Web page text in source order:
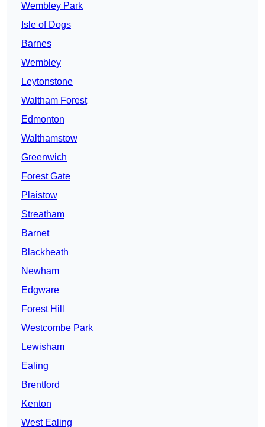
Wembley Park
Isle of Dogs
Barnes
Wembley
Leytonstone
Waltham Forest
Edmonton
Walthamstow
Greenwich
Forest Gate
Plaistow
Streatham
Barnet
Blackheath
Newham
Edgware
Forest Hill
Westcombe Park
Lewisham
Ealing
Brentford
Kenton
West Ealing